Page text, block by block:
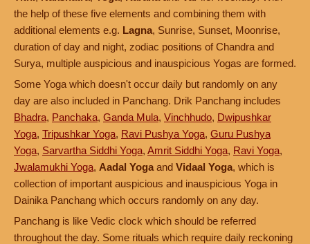
the help of these five elements and combining them with
additional elements e.g. Lagna, Sunrise, Sunset, Moonrise,
duration of day and night, zodiac positions of Chandra and
Surya, multiple auspicious and inauspicious Yogas are formed.
Some Yoga which doesn't occur daily but randomly on any
day are also included in Panchang. Drik Panchang includes
Bhadra, Panchaka, Ganda Mula, Vinchhudo, Dwipushkar
Yoga, Tripushkar Yoga, Ravi Pushya Yoga, Guru Pushya
Yoga, Sarvartha Siddhi Yoga, Amrit Siddhi Yoga, Ravi Yoga,
Jwalamukhi Yoga, Aadal Yoga and Vidaal Yoga, which is
collection of important auspicious and inauspicious Yoga in
Dainika Panchang which occurs randomly on any day.
Panchang is like Vedic clock which should be referred
throughout the day. Some rituals which require daily reckoning